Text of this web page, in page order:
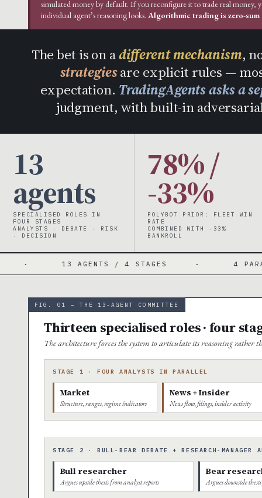
simulated money by default. If you reconfigure it to trade real money,
individual agent’s reasoning looks. Algorithmic trading is zero-
The bet is on adifferent mechanism,
strategiesare explicit rules —
expectation. TradingAgents asks a
judgment, with built-in
13
agents
SPECIALISED ROLES IN
FOUR STAGES
ANALYSTS · DEBATE · RISK
· DECISION
78% /
-33%
POLYBOT PRIOR: FLEET WIN
RATE
COMBINED WITH -33%
BANKROLL
/ 4 STAGES 4 PARALLEL ANALYSTS
FIG. 01 — THE 13-AGENT COMMITTEE
Thirteen specialised roles · four
The architecture forces the system to articulate its reasoning
STAGE 1 · FOUR ANALYSTS IN PARALLEL
Market
Structure, ranges, regime indicators
News + Insider
News flow, filings, insider activity
STAGE 2 · BULL-BEAR DEBATE + RESEARCH-MANAGER
Bull researcher
Argues upside thesis from analyst reports
Bear
Argues downside